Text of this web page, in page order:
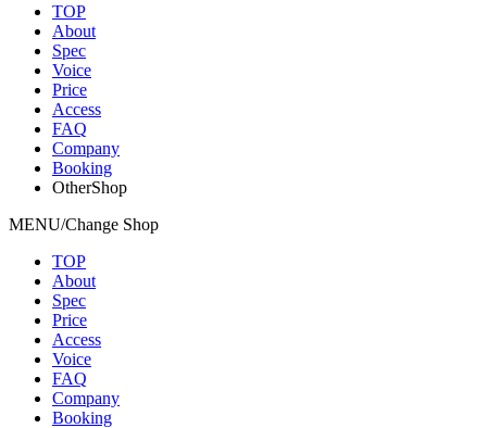
TOP
About
Spec
Voice
Price
Access
FAQ
Company
Booking
OtherShop
MENU/Change Shop
TOP
About
Spec
Price
Access
Voice
FAQ
Company
Booking